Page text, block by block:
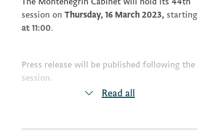
session on Thursday, 16 March 2023, starting
at 11:00.
Press release will be published following the
session.
of Montenegro will provide the media with
Read all